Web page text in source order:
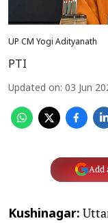
UP CM Yogi Adityanath
PTI
Updated on: 03 Jun
Add
Kushinagar: